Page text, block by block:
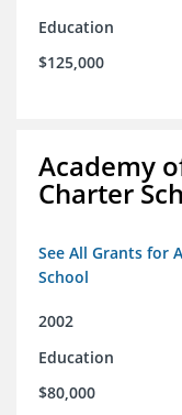
Education
$125,000
Academy
Charter
See All Grants for
School
2002
Education
$80,000